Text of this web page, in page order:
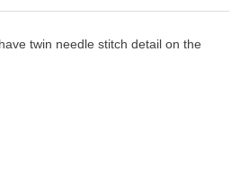
twin needle stitch detail on the